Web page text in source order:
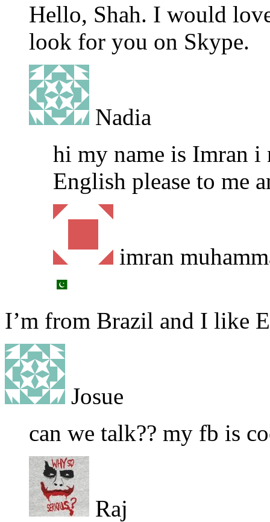
Hello, Shah. I would
look for you on Skype.
Nadia
hi my name is Imran
English please to me
imran
I’m from Brazil and I like
Josue
can we talk?? my fb is
Raj